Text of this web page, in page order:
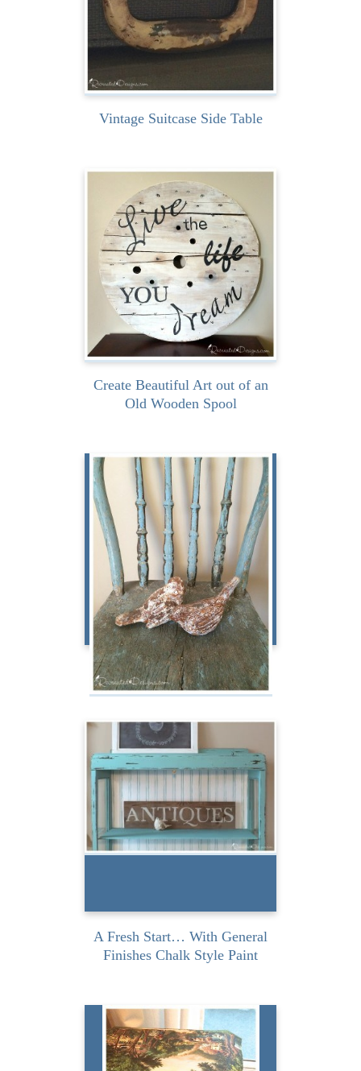
READ MORE
Vintage Suitcase Side Table
Turning a wooden spool
into art couldn’t be easier.
Well… that is… if you...
READ MORE
Create Beautiful Art out of an
Old Wooden Spool
I absolutely love chippy
paint. The chippier, the
more worn, the more
distressed the...
READ MORE
My Love of Chippy Paint
The paint used for this
project was generously
provided by General
Finishes but the...
A Fresh Start… With General
Finishes Chalk Style Paint
I absolutely love when I can
turn discarded nothings